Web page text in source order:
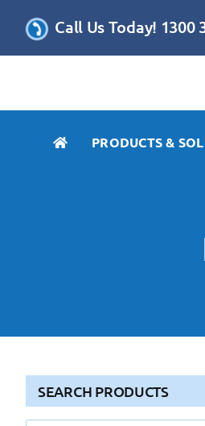
Call Us Today! 1300
PRODUCTS &
SEARCH PRODUCTS